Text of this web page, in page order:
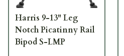
Harris 9-13" Leg
Notch Picatinny Rail
Bipod S-LMP